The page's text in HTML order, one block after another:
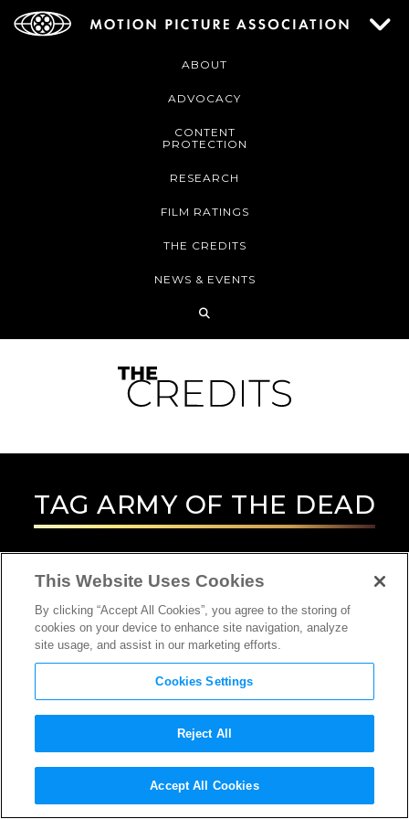
ABOUT
ADVOCACY
CONTENT
PROTECTION
RESEARCH
FILM RATINGS
THE CREDITS
NEWS & EVENTS
TAG ARMY OF THE DEAD
ACTOR
This Website Uses Cookies
By clicking “Accept All Cookies”, you agree to the storing of
cookies on your device to enhance site navigation, analyze
site usage, and assist in our marketing efforts.
Cookies Settings
Reject All
Accept All Cookies